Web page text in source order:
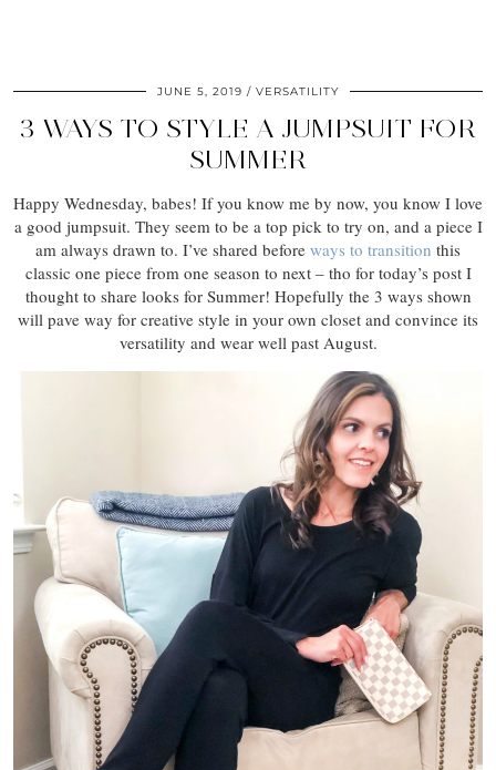
JUNE 5, 2019 VERSATILITY
3 WAYS TO STYLE A JUMPSUIT FOR
SUMMER
Happy Wednesday, babes! If you know me by now, you know I love
a good jumpsuit. They seem to be a top pick to try on, and a piece I
am always drawn to. I’ve shared before ways to transition this
classic one piece from one season to next – tho for today’s post I
thought to share looks for Summer! Hopefully the 3 ways shown
will pave way for creative style in your own closet and convince its
versatility and wear well past August.